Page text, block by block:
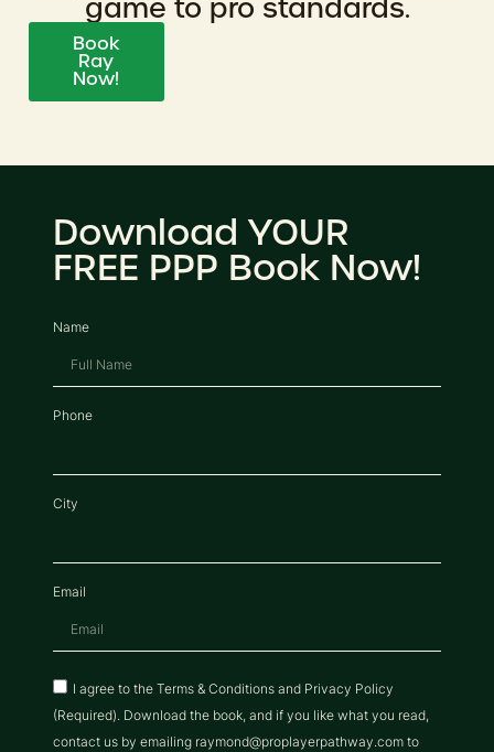
game to pro standards.
Book
Ray
Now!
Download YOUR
FREE PPP Book Now!
Name
Phone
City
Email
I agree to the Terms & Conditions and Privacy Policy
(Required). Download the book, and if you like what you read,
contact us by emailing raymond@proplayerpathway.com to